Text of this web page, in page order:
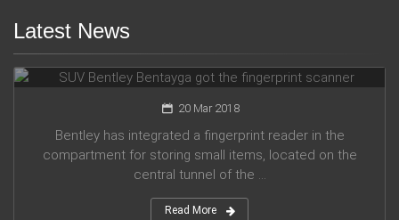
Latest News
SUV Bentley Bentayga got the fingerprint scanner
20 Mar 2018
Bentley has integrated a fingerprint reader in the
compartment for storing small items, located on the
central tunnel of the ...
Read More